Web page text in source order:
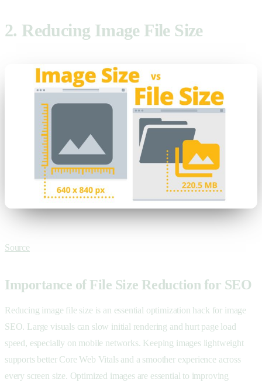
2. Reducing Image File Size
Source
Importance of File Size Reduction for SEO
Reducing image file size is an essential optimization hack for image
SEO. Large visuals can slow initial rendering and hurt page load
speed, especially on mobile networks. Keeping images lightweight
supports better Core Web Vitals and a smoother experience across
every screen size. Optimized images are essential to improving